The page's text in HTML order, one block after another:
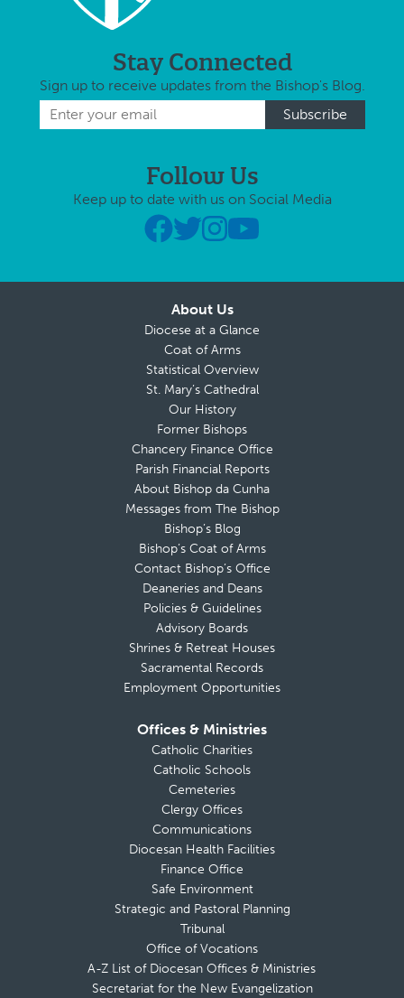
Stay Connected
Sign up to receive updates from the Bishop's Blog.
Follow Us
Keep up to date with us on Social Media
About Us
Diocese at a Glance
Coat of Arms
Statistical Overview
St. Mary’s Cathedral
Our History
Former Bishops
Chancery Finance Office
Parish Financial Reports
About Bishop da Cunha
Messages from The Bishop
Bishop’s Blog
Bishop’s Coat of Arms
Contact Bishop’s Office
Deaneries and Deans
Policies & Guidelines
Advisory Boards
Shrines & Retreat Houses
Sacramental Records
Employment Opportunities
Offices & Ministries
Catholic Charities
Catholic Schools
Cemeteries
Clergy Offices
Communications
Diocesan Health Facilities
Finance Office
Safe Environment
Strategic and Pastoral Planning
Tribunal
Office of Vocations
A-Z List of Diocesan Offices & Ministries
Secretariat for the New Evangelization